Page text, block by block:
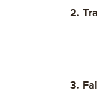
2.
3.